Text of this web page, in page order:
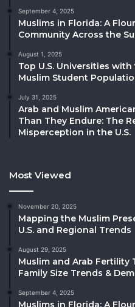
September 4, 2025
Muslims in Florida: A
Community Across the
August 1, 2025
Top U.S. Universities
Muslim Student
July 31, 2025
Arab and Muslim
Than They Endure: The
Misperception in the U.S.
Most Viewed
November 20, 2025
Mapping the Muslim
U.S. and Regional Trends
August 29, 2025
Muslim and Arab Fertility
Family Size Trends &
September 4, 2025
Muslims in Florida: A